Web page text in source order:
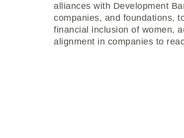
alliances with Development
companies, and foundations,
financial inclusion of women,
alignment in companies to